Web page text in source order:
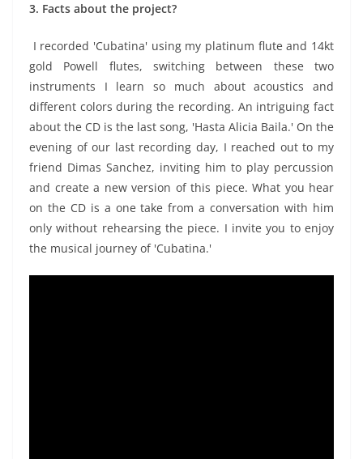
3. Facts about the project?
I recorded 'Cubatina' using my platinum flute and 14kt
gold Powell flutes, switching between these two
instruments I learn so much about acoustics and
different colors during the recording. An intriguing fact
about the CD is the last song, 'Hasta Alicia Baila.' On the
evening of our last recording day, I reached out to my
friend Dimas Sanchez, inviting him to play percussion
and create a new version of this piece. What you hear
on the CD is a one take from a conversation with him
only without rehearsing the piece. I invite you to enjoy
the musical journey of 'Cubatina.'